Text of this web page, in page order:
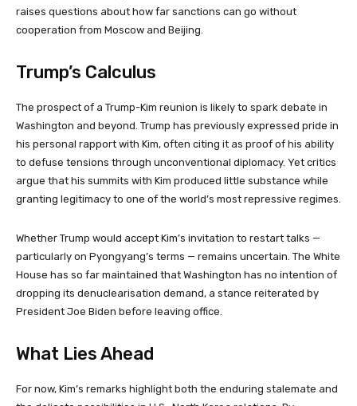
raises questions about how far sanctions can go without
cooperation from Moscow and Beijing.
Trump’s Calculus
The prospect of a Trump-Kim reunion is likely to spark debate in
Washington and beyond. Trump has previously expressed pride in
his personal rapport with Kim, often citing it as proof of his ability
to defuse tensions through unconventional diplomacy. Yet critics
argue that his summits with Kim produced little substance while
granting legitimacy to one of the world’s most repressive regimes.
Whether Trump would accept Kim’s invitation to restart talks —
particularly on Pyongyang’s terms — remains uncertain. The White
House has so far maintained that Washington has no intention of
dropping its denuclearisation demand, a stance reiterated by
President Joe Biden before leaving office.
What Lies Ahead
For now, Kim’s remarks highlight both the enduring stalemate and